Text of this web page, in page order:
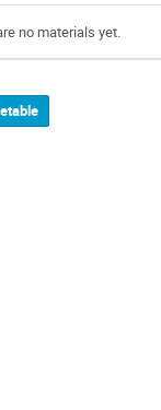
no materials yet.